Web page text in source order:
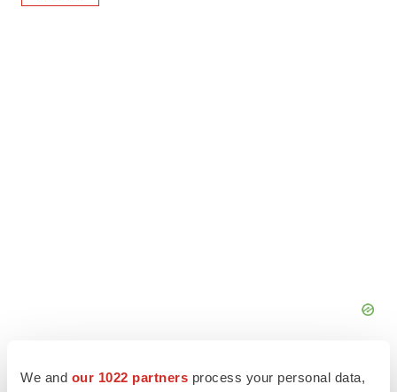
We and our 1022 partners process your personal data,